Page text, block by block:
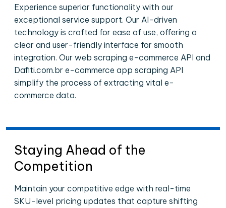
Experience superior functionality with our
exceptional service support. Our AI-driven
technology is crafted for ease of use, offering a
clear and user-friendly interface for smooth
integration. Our web scraping e-commerce API and
Dafiti.com.br e-commerce app scraping API
simplify the process of extracting vital e-
commerce data.
Staying Ahead of the
Competition
Maintain your competitive edge with real-time
SKU-level pricing updates that capture shifting